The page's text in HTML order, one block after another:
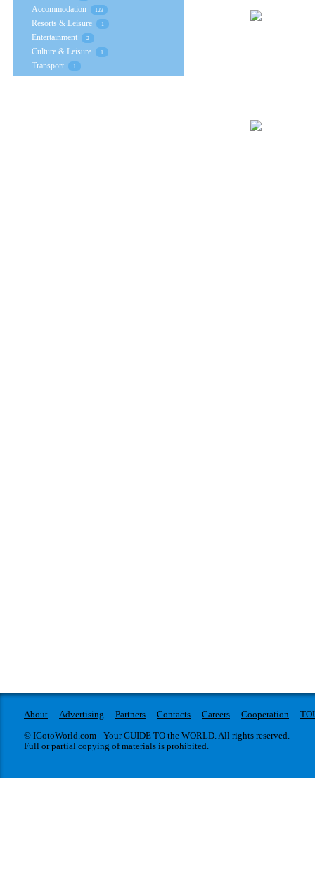
Accommodation 123
Resorts & Leisure 1
Entertainment 2
Culture & Leisure 1
Transport 1
About Advertising Partners Contacts Careers Cooperation
© IGotoWorld.com - Your GUIDE TO the WORLD. All rights reserved.
Full or partial copying of materials is prohibited.